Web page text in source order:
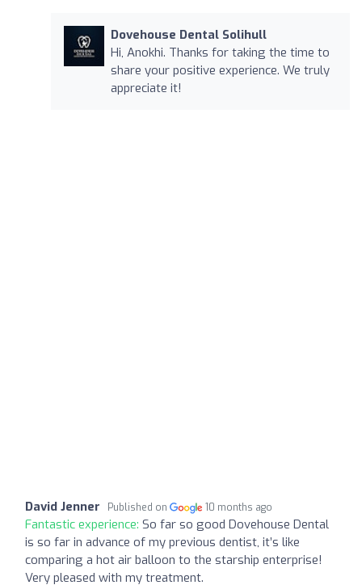
Dovehouse Dental Solihull
Hi, Anokhi. Thanks for taking the time to
share your positive experience. We truly
appreciate it!
David Jenner Published on 10 months ago
Fantastic experience: So far so good Dovehouse Dental
is so far in advance of my previous dentist, it’s like
comparing a hot air balloon to the starship enterprise!
Very pleased with my treatment.